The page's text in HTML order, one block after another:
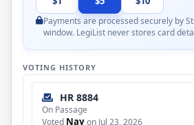
Payments are processed securely by
window. LegiList never stores card
VOTING HISTORY
HR 8884
On Passage
Voted Nayon Jul 23, 2026